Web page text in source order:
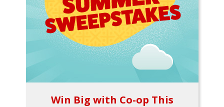
Win Big with Co-op This